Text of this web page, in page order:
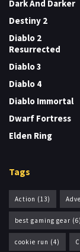
Dark And Darker
Destiny 2
Diablo 2
Resurrected
Diablo 3
Diablo 4
Diablo Immortal
Dwarf Fortress
Elden Ring
Tags
Action (13)
best gaming gear (6)
cookie run (4)